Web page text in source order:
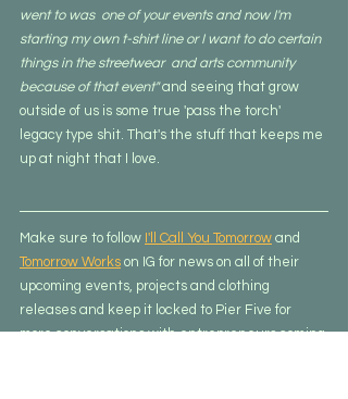
went to was  one of your events and now I'm
starting my own t-shirt line or I want to do certain
things in the streetwear  and arts community
because of that event" and seeing that grow
outside of us is some true 'pass the torch'
legacy type shit. That's the stuff that keeps me
up at night that I love.
Make sure to follow I'll Call You Tomorrow and
Tomorrow Works on IG for news on all of their
upcoming events, projects and clothing
releases and keep it locked to Pier Five for
more conversations with entrepreneurs coming